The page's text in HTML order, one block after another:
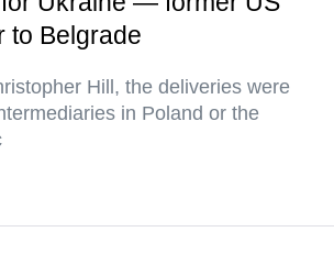
to Belgrade
Hill, the deliveries were
in Poland or the